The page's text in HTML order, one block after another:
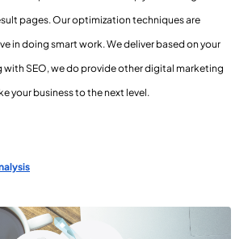
pages. Our optimization techniques are
in doing smart work. We deliver based on your
with SEO, we do provide other digital marketing
your business to the next level.